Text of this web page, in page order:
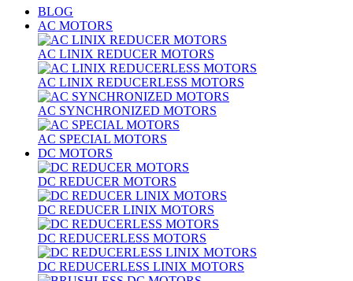
BLOG
AC MOTORS
AC LINIX REDUCER MOTORS
AC LINIX REDUCERLESS MOTORS
AC SYNCHRONIZED MOTORS
AC SPECIAL MOTORS
DC MOTORS
DC REDUCER MOTORS
DC REDUCER LINIX MOTORS
DC REDUCERLESS MOTORS
DC REDUCERLESS LINIX MOTORS